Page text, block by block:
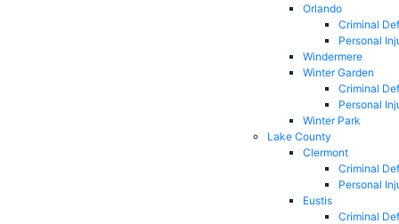
Orlando
Criminal
Personal
Windermere
Winter Garden
Criminal
Personal
Winter Park
Lake County
Clermont
Criminal
Personal
Eustis
Criminal